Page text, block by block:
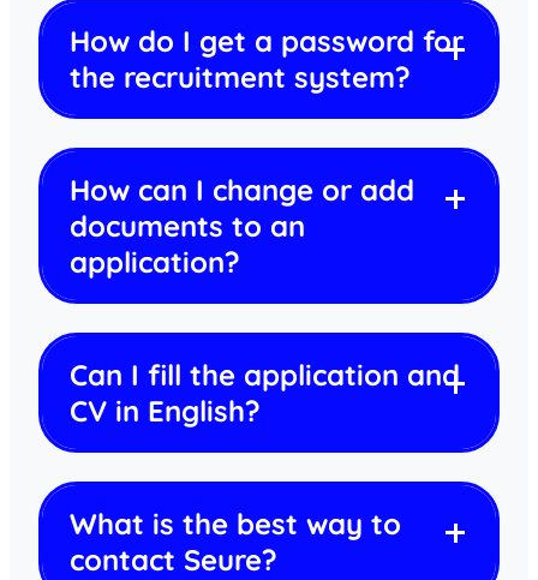
How do I get a password for
the recruitment system?
How can I change or add
documents to an
application?
Can I fill the application and
CV in English?
What is the best way to
contact Seure?